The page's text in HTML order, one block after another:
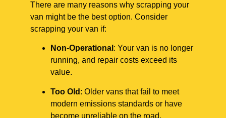
There are many reasons why scrapping your
van might be the best option. Consider
scrapping your van if:
Non-Operational : Your van is no longer
running, and repair costs exceed its
value.
Too Old : Older vans that fail to meet
modern emissions standards or have
become unreliable on the road.